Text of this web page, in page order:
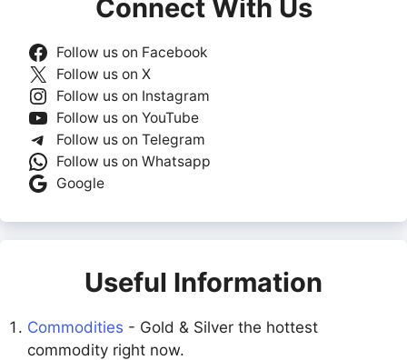
Connect With Us
Follow us on Facebook
Follow us on X
Follow us on Instagram
Follow us on YouTube
Follow us on Telegram
Follow us on Whatsapp
Google
Useful Information
Commodities - Gold & Silver the hottest
commodity right now.